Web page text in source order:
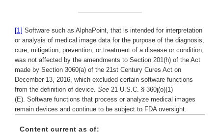
[1] Software such as AlphaPoint, that is intended for interpretation
or analysis of medical image data for the purpose of the diagnosis,
cure, mitigation, prevention, or treatment of a disease or condition,
was not affected by the amendments to Section 201(h) of the Act
made by Section 3060(a) of the 21st Century Cures Act on
December 13, 2016, which excluded certain software functions
from the definition of device. See 21 U.S.C. § 360j(o)(1)
(E). Software functions that process or analyze medical images
remain devices and continue to be subject to FDA oversight.
Content current as of: